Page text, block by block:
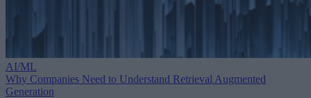
AI/ML
Why Companies Need to Understand Retrieval Augmented
Generation